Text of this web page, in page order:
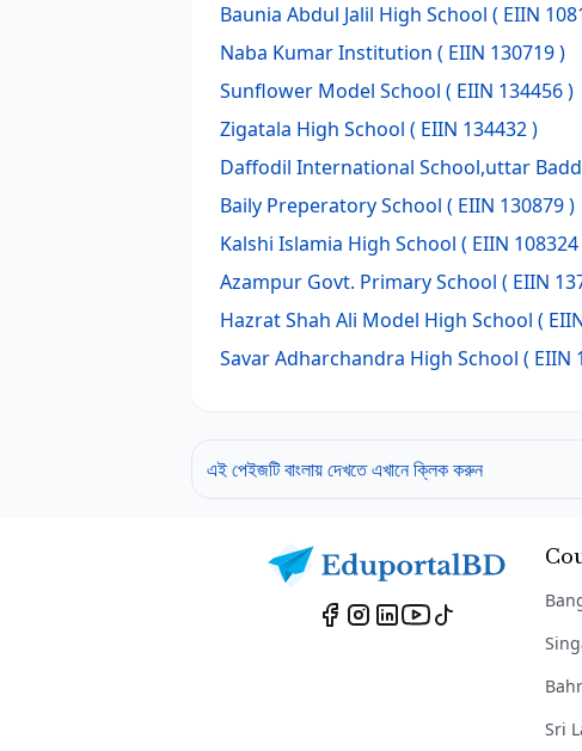
Baunia Abdul Jalil High School ( EIIN
Naba Kumar Institution ( EIIN 130719 )
Sunflower Model School ( EIIN 134456 )
Zigatala High School ( EIIN 134432 )
Daffodil International School,uttar
Baily Preperatory School ( EIIN 130879 )
Kalshi Islamia High School ( EIIN 108324
Azampur Govt. Primary School ( EIIN
Hazrat Shah Ali Model High School (
Savar Adharchandra High School ( EIIN
এই পেইজটি বাংলায় দেখতে এখানে ক্লিক করুন
Sri